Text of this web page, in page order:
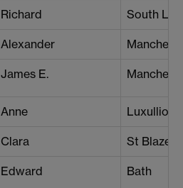
Richard South
Alexander
James E.
Anne Luxullion
Clara St Blazey
Edward Bath